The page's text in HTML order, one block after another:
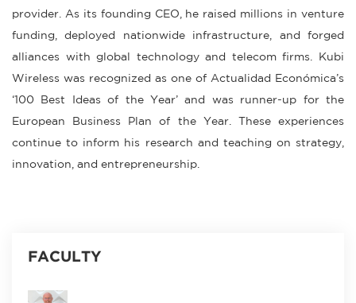
FACULTY
provider. As its founding CEO, he raised millions in venture
funding, deployed nationwide infrastructure, and forged
alliances with global technology and telecom firms. Kubi
Wireless was recognized as one of Actualidad Económica’s
‘100 Best Ideas of the Year’ and was runner-up for the
European Business Plan of the Year. These experiences
continue to inform his research and teaching on strategy,
innovation, and entrepreneurship.